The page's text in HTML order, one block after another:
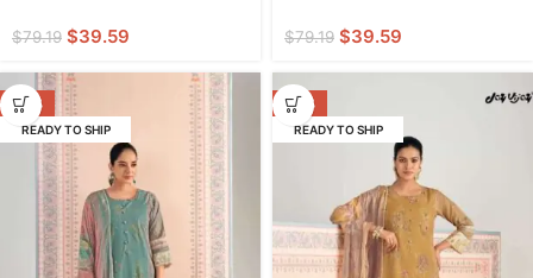
$79.19 $39.59 $79.19 $39.59
-50%
READY TO SHIP
-50%
READY TO SHIP